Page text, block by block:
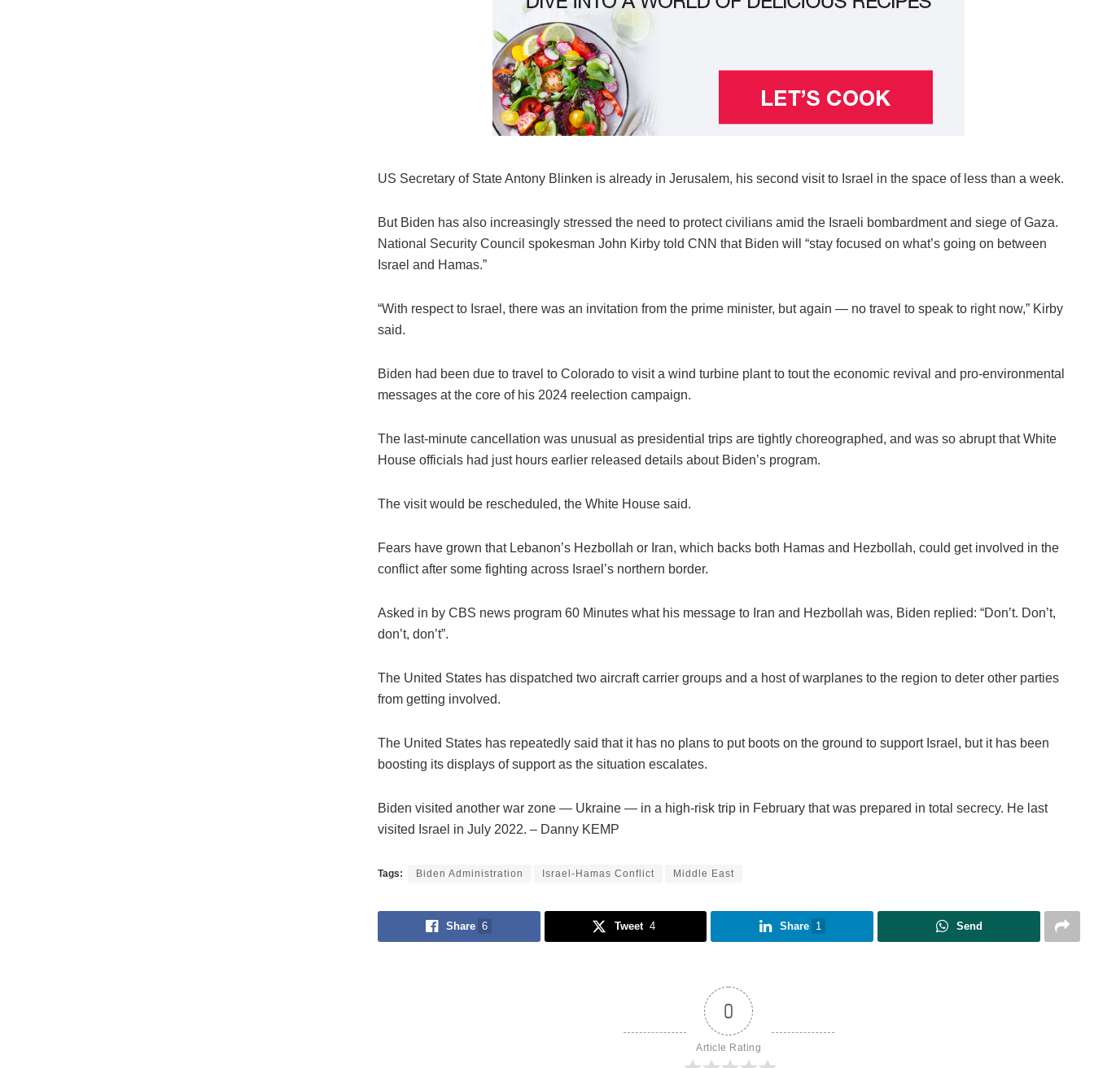
US Secretary of State Antony Blinken is already in Jerusalem, his second visit to Israel in the space of less than a week.
But Biden has also increasingly stressed the need to protect civilians amid the Israeli bombardment and siege of Gaza.
National Security Council spokesman John Kirby told CNN that Biden will “stay focused on what’s going on between
Israel and Hamas.”
“With respect to Israel, there was an invitation from the prime minister, but again — no travel to speak to right now,” Kirby
said.
Biden had been due to travel to Colorado to visit a wind turbine plant to tout the economic revival and pro-environmental
messages at the core of his 2024 reelection campaign.
The last-minute cancellation was unusual as presidential trips are tightly choreographed, and was so abrupt that White
House officials had just hours earlier released details about Biden’s program.
The visit would be rescheduled, the White House said.
Fears have grown that Lebanon’s Hezbollah or Iran, which backs both Hamas and Hezbollah, could get involved in the
conflict after some fighting across Israel’s northern border.
Asked in by CBS news program 60 Minutes what his message to Iran and Hezbollah was, Biden replied: “Don’t. Don’t,
don’t, don’t”.
The United States has dispatched two aircraft carrier groups and a host of warplanes to the region to deter other parties
from getting involved.
The United States has repeatedly said that it has no plans to put boots on the ground to support Israel, but it has been
boosting its displays of support as the situation escalates.
Biden visited another war zone — Ukraine — in a high-risk trip in February that was prepared in total secrecy. He last
visited Israel in July 2022. – Danny KEMP
Tags: Biden Administration Israel-Hamas Conflict Middle East
Share 6 Tweet 4 Share 1 Send
0
Article Rating